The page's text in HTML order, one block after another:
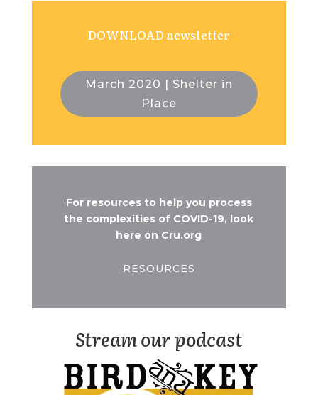
DOWNLOAD newsletter
March 2020 | Shelter in
Place
For resources to help you process
the complexities of COVID-19, look
here on Cru.org
RESOURCES
Stream our podcast